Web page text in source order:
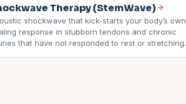
Therapy (StemWave)
shockwave that kick-starts your body’s own
response in stubborn tendons and chronic
that have not responded to rest or stretching.